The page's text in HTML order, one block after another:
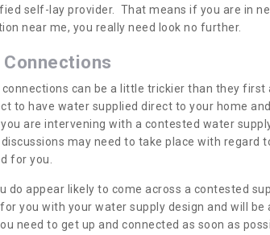
self-lay provider. That means if you are in
near me, you really need look no further.
can be a little trickier than they first
to have water supplied direct to your home
are intervening with a contested water
may need to take place with regard
for you.
do appear likely to come across a contested
you with your water supply design and will be
need to get up and connected as soon as